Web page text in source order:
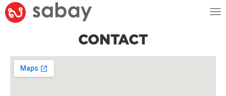
CONTACT